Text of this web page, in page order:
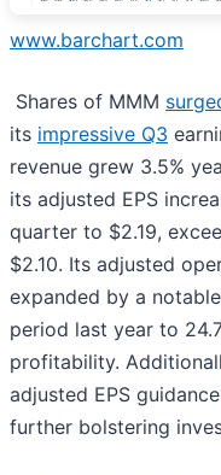
www.barchart.com
Shares of MMM
its impressive Q3
revenue grew 3.5%
its adjusted EPS
quarter to $2.19,
$2.10. Its adjusted
expanded by a
period last year to
profitability.
adjusted EPS
further bolstering